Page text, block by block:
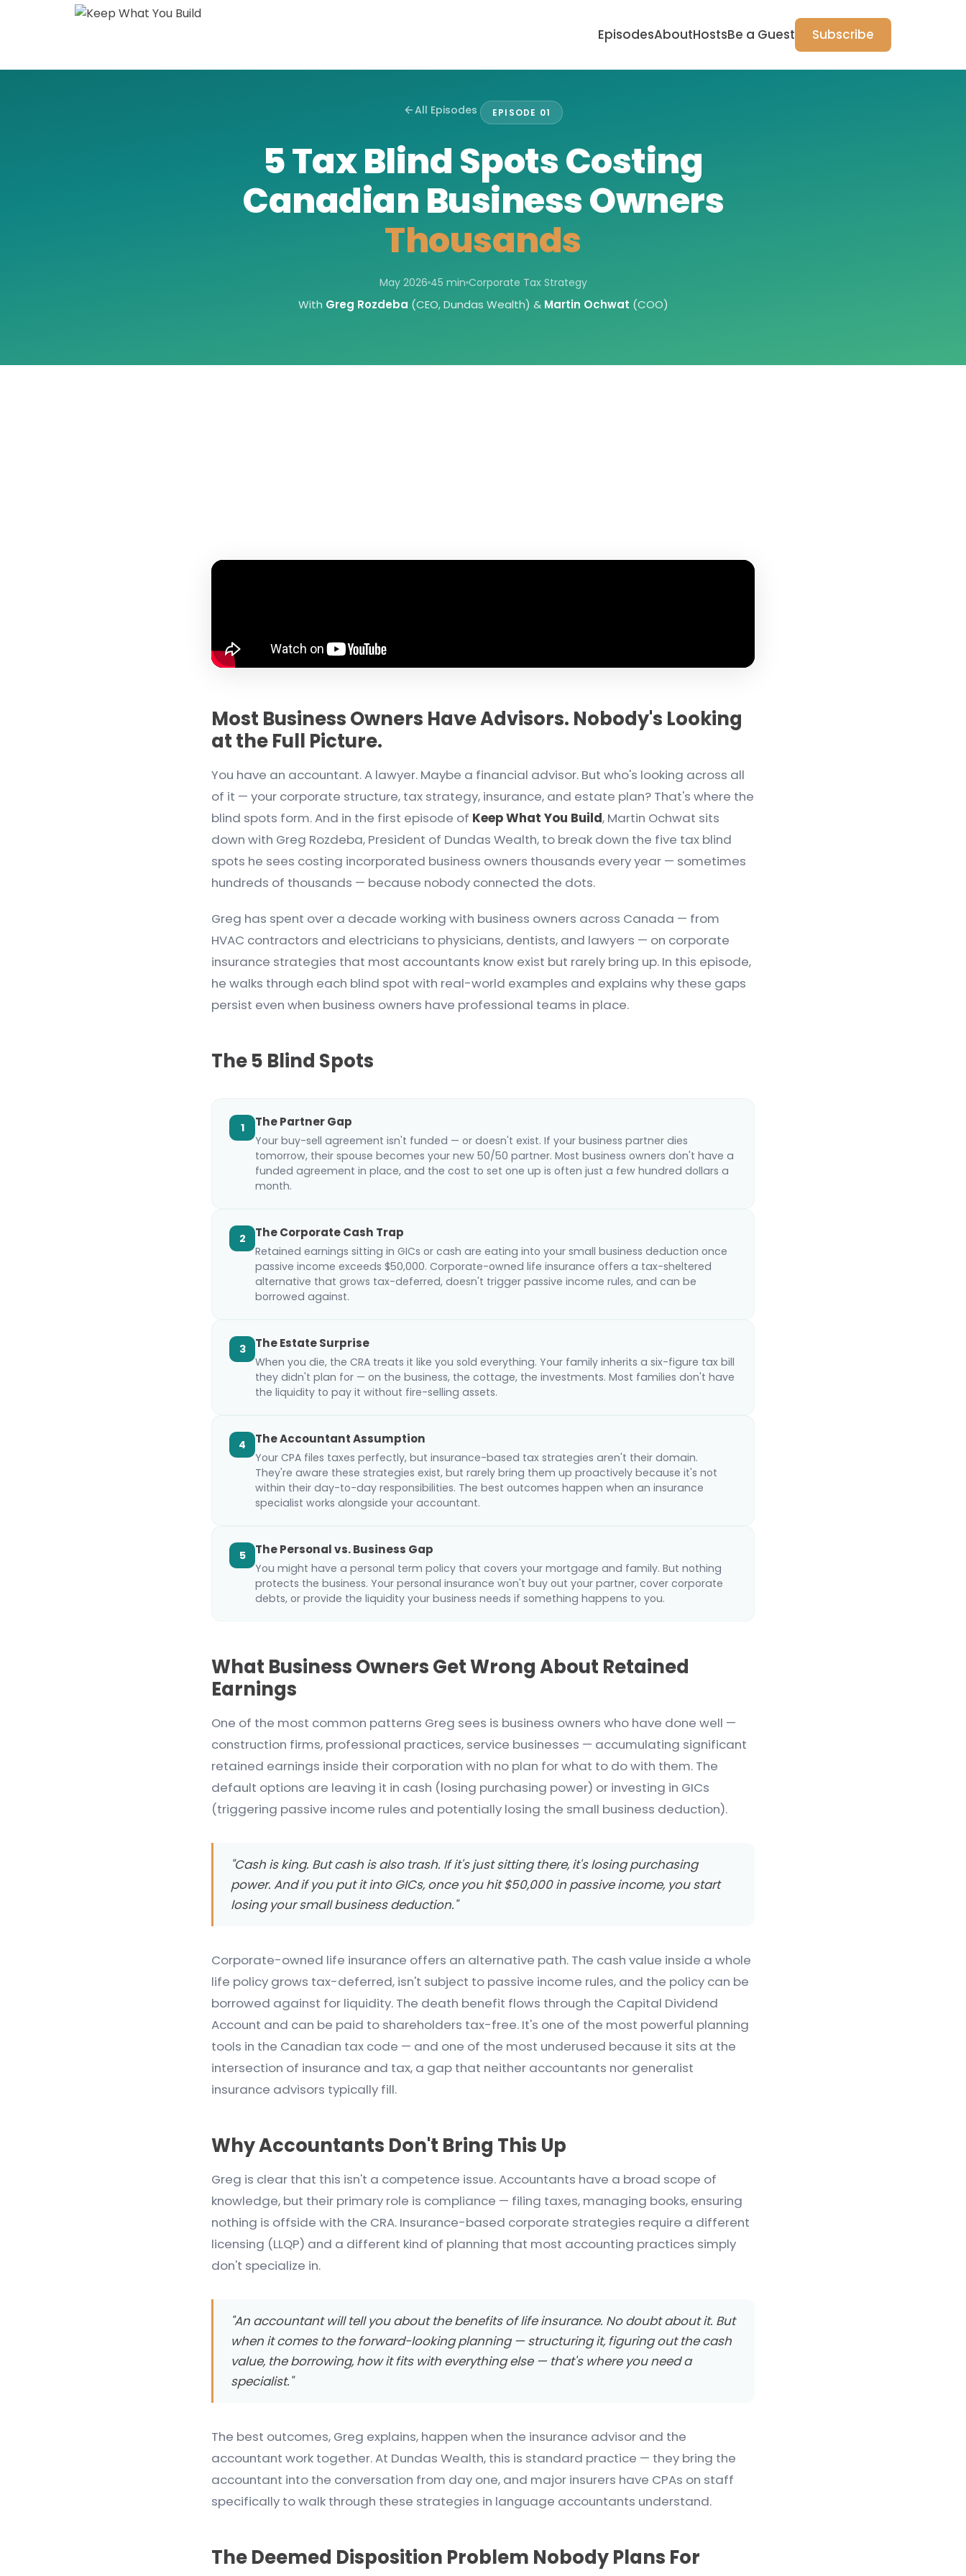
EpisodesAboutHostsBe a Guest Subscribe
All Episodes EPISODE 01
5 Tax Blind Spots Costing
Canadian Business Owners
Thousands
May 2026 45 min Corporate Tax Strategy
With Greg Rozdeba (CEO, Dundas Wealth) & Martin Ochwat (COO)
Most Business Owners Have Advisors. Nobody's Looking
at the Full Picture.
You have an accountant. A lawyer. Maybe a financial advisor. But who's looking across all
of it — your corporate structure, tax strategy, insurance, and estate plan? That's where the
blind spots form. And in the first episode of Keep What You Build, Martin Ochwat sits
down with Greg Rozdeba, President of Dundas Wealth, to break down the five tax blind
spots he sees costing incorporated business owners thousands every year — sometimes
hundreds of thousands — because nobody connected the dots.
Greg has spent over a decade working with business owners across Canada — from
HVAC contractors and electricians to physicians, dentists, and lawyers — on corporate
insurance strategies that most accountants know exist but rarely bring up. In this episode,
he walks through each blind spot with real-world examples and explains why these gaps
persist even when business owners have professional teams in place.
The 5 Blind Spots
1 The Partner Gap
Your buy-sell agreement isn't funded — or doesn't exist. If your business partner dies
tomorrow, their spouse becomes your new 50/50 partner. Most business owners don't have a
funded agreement in place, and the cost to set one up is often just a few hundred dollars a
month.
2 The Corporate Cash Trap
Retained earnings sitting in GICs or cash are eating into your small business deduction once
passive income exceeds $50,000. Corporate-owned life insurance offers a tax-sheltered
alternative that grows tax-deferred, doesn't trigger passive income rules, and can be
borrowed against.
3 The Estate Surprise
When you die, the CRA treats it like you sold everything. Your family inherits a six-figure tax bill
they didn't plan for — on the business, the cottage, the investments. Most families don't have
the liquidity to pay it without fire-selling assets.
4 The Accountant Assumption
Your CPA files taxes perfectly, but insurance-based tax strategies aren't their domain.
They're aware these strategies exist, but rarely bring them up proactively because it's not
within their day-to-day responsibilities. The best outcomes happen when an insurance
specialist works alongside your accountant.
5 The Personal vs. Business Gap
You might have a personal term policy that covers your mortgage and family. But nothing
protects the business. Your personal insurance won't buy out your partner, cover corporate
debts, or provide the liquidity your business needs if something happens to you.
What Business Owners Get Wrong About Retained
Earnings
One of the most common patterns Greg sees is business owners who have done well —
construction firms, professional practices, service businesses — accumulating significant
retained earnings inside their corporation with no plan for what to do with them. The
default options are leaving it in cash (losing purchasing power) or investing in GICs
(triggering passive income rules and potentially losing the small business deduction).
"Cash is king. But cash is also trash. If it's just sitting there, it's losing purchasing
power. And if you put it into GICs, once you hit $50,000 in passive income, you start
losing your small business deduction."
Corporate-owned life insurance offers an alternative path. The cash value inside a whole
life policy grows tax-deferred, isn't subject to passive income rules, and the policy can be
borrowed against for liquidity. The death benefit flows through the Capital Dividend
Account and can be paid to shareholders tax-free. It's one of the most powerful planning
tools in the Canadian tax code — and one of the most underused because it sits at the
intersection of insurance and tax, a gap that neither accountants nor generalist
insurance advisors typically fill.
Why Accountants Don't Bring This Up
Greg is clear that this isn't a competence issue. Accountants have a broad scope of
knowledge, but their primary role is compliance — filing taxes, managing books, ensuring
nothing is offside with the CRA. Insurance-based corporate strategies require a different
licensing (LLQP) and a different kind of planning that most accounting practices simply
don't specialize in.
"An accountant will tell you about the benefits of life insurance. No doubt about it. But
when it comes to the forward-looking planning — structuring it, figuring out the cash
value, the borrowing, how it fits with everything else — that's where you need a
specialist."
The best outcomes, Greg explains, happen when the insurance advisor and the
accountant work together. At Dundas Wealth, this is standard practice — they bring the
accountant into the conversation from day one, and major insurers have CPAs on staff
specifically to walk through these strategies in language accountants understand.
The Deemed Disposition Problem Nobody Plans For